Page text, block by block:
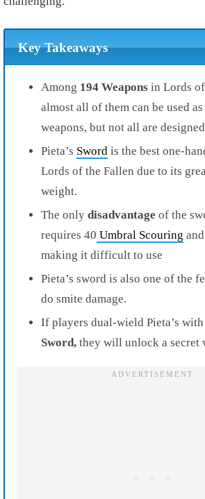
Key Takeaways
Among 194 Weapons in Lords
almost all of them can be used
weapons, but not all are
Pieta’s Sword is the best one-
Lords of the Fallen due to its
weight.
The only disadvantage of the
requires 40 Umbral Scouring
making it difficult to use
Pieta’s sword is also one of the
do smite damage.
If players dual-wield Pieta’s with
Sword, they will unlock a secret